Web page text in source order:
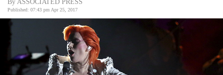
World
Opinion
Business
World
By ASSOCIATED PRESS
Published: 07:43 pm Apr 25, 2017